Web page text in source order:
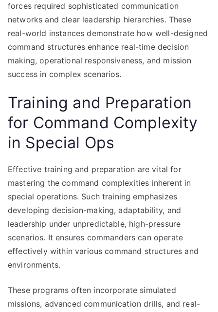
forces required sophisticated communication
networks and clear leadership hierarchies. These
real-world instances demonstrate how well-designed
command structures enhance real-time decision
making, operational responsiveness, and mission
success in complex scenarios.
Training and Preparation
for Command Complexity
in Special Ops
Effective training and preparation are vital for
mastering the command complexities inherent in
special operations. Such training emphasizes
developing decision-making, adaptability, and
leadership under unpredictable, high-pressure
scenarios. It ensures commanders can operate
effectively within various command structures and
environments.
These programs often incorporate simulated
missions, advanced communication drills, and real-